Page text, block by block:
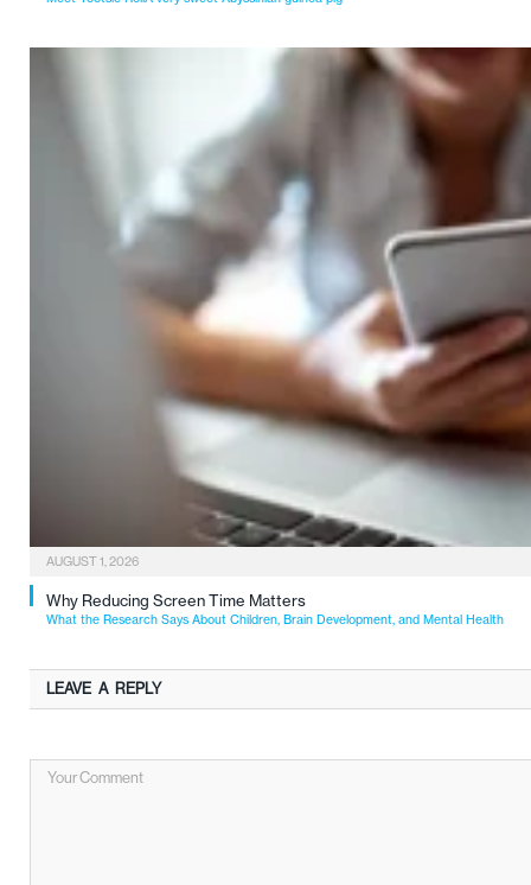
AUGUST 1, 2026
Why Reducing Screen Time Matters
What the Research Says About Children, Brain Development, and Mental Health
LEAVE A REPLY